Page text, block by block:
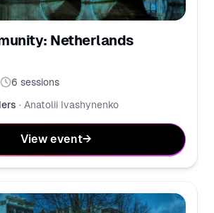
Netherlands
6 sessions
· Anatolii Ivashynenko
View event→